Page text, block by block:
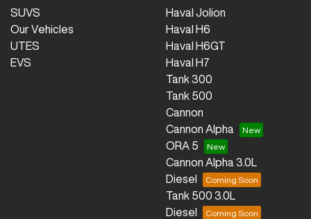
SUVS
Our Vehicles
UTES
EVS
Haval Jolion
Haval H6
Haval H6GT
Haval H7
Tank 300
Tank 500
Cannon
Cannon Alpha
ORA 5
Cannon Alpha 3.0L
Diesel
Tank 500 3.0L
Diesel